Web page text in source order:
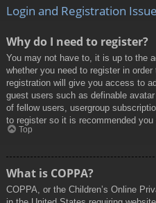
Login and Registration
Why do I need to register?
You may not have to, it is up to the
whether you need to register in
registration will give you access to
guest users such as definable
of fellow users, usergroup
to register so it is recommended you
Top
What is COPPA?
COPPA, or the Children’s Online